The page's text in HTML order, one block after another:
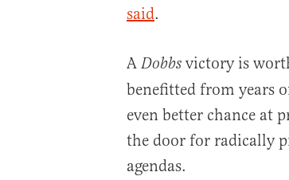
said.
A Dobbs victory is
benefitted from years
even better chance at
the door for radically
agendas.